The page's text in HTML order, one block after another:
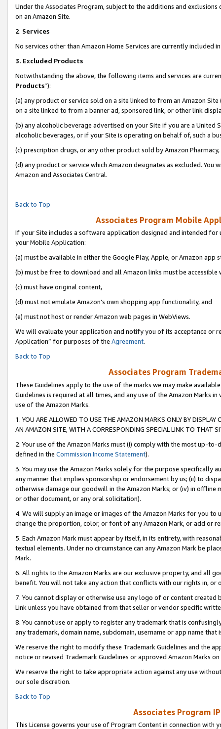
Under the Associates Program, subject to the additions and
on an Amazon Site.
2. Services
No services other than Amazon Home Services are currently included
3. Excluded Products
Notwithstanding the above, the following items and services are
Products”):
(a) any product or service sold on a site linked to from an Amazon
on a site linked to from a banner ad, sponsored link, or other link
(b) any alcoholic beverage advertised on your Site if you are a
alcoholic beverages, or if your Site is operating on behalf of, such a
(c) prescription drugs, or any other product sold by Amazon Pharmacy,
(d) any product or service which Amazon designates as excluded.
Amazon and Associates Central.
Back to Top
Associates Program Mobile
If your Site includes a software application designed and intended
your Mobile Application:
(a) must be available in either the Google Play, Apple, or Amazon app
(b) must be free to download and all Amazon links must be accessible
(c) must have original content,
(d) must not emulate Amazon’s own shopping app functionality, and
(e) must not host or render Amazon web pages in WebViews.
We will evaluate your application and notify you of its acceptance or
Application” for purposes of the Agreement.
Back to Top
Associates Program
These Guidelines apply to the use of the marks we may make
Guidelines is required at all times, and any use of the Amazon Marks
use of the Amazon Marks.
1. YOU ARE ALLOWED TO USE THE AMAZON MARKS ONLY BY
AN AMAZON SITE, WITH A CORRESPONDING SPECIAL LINK TO THAT
2. Your use of the Amazon Marks must (i) comply with the most up-
defined in the Commission Income Statement).
3. You may use the Amazon Marks solely for the purpose specifically
any manner that implies sponsorship or endorsement by us; (ii) to
otherwise damage our goodwill in the Amazon Marks; or (iv) in offline
or other document, or any oral solicitation).
4. We will supply an image or images of the Amazon Marks for you to
change the proportion, color, or font of any Amazon Mark, or add or
5. Each Amazon Mark must appear by itself, in its entirety, with
textual elements. Under no circumstance can any Amazon Mark be
Mark.
6. All rights to the Amazon Marks are our exclusive property, and all
benefit. You will not take any action that conflicts with our rights in, or
7. You cannot display or otherwise use any logo of or content
Link unless you have obtained from that seller or vendor specific
8. You cannot use or apply to register any trademark that is
any trademark, domain name, subdomain, username or app name
We reserve the right to modify these Trademark Guidelines and the
notice or revised Trademark Guidelines or approved Amazon Marks on
We reserve the right to take appropriate action against any use
our sole discretion.
Back to Top
Associates Program
This License governs your use of Program Content in connection